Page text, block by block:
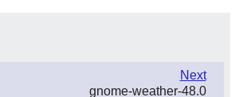
Next
gnome-weather-48.0